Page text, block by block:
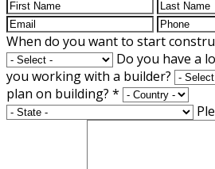
When do you want to start
Do you have a
you working with a builder?
plan on building? *